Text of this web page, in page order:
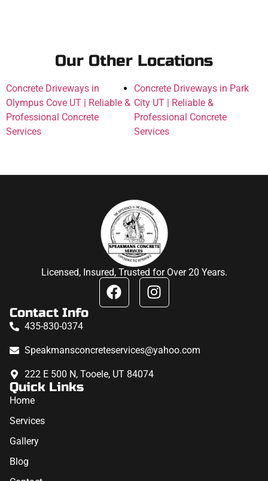
Our Other Locations
Concrete Driveways in
Olympus Cove UT | Reliable &
Professional Concrete
Services
Concrete Driveways in Park
City UT | Reliable &
Professional Concrete
Services
Licensed, Insured, Trusted for Over 20 Years.
Contact Info
435-830-0374
Speakmansconcreteservices@yahoo.com
222 E 500 N, Tooele, UT 84074
Quick Links
Home
Services
Gallery
Blog